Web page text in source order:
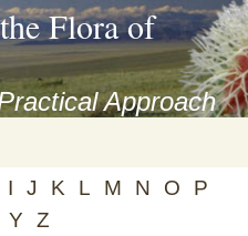
Flora of
Approach
I J K L M N O
P
Y Z